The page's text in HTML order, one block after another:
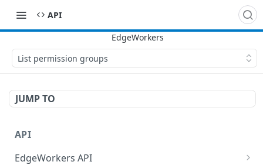
API
List permission groups
JUMP TO
API
EdgeWorkers API